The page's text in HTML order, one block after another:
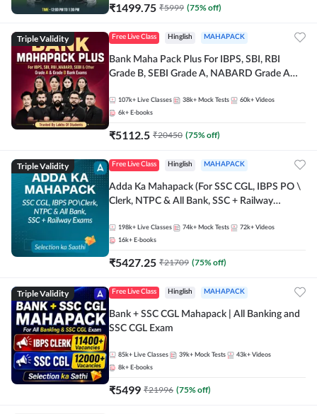
₹1499.75 ₹5999 (75% off)
Triple Validity Free Live Class Hinglish MAHAPACK
Bank Maha Pack Plus For IBPS, SBI, RBI
Grade B, SEBI Grade A, NABARD Grade A
107k+ Live Classes 38k+ Mock Tests 60k+ Videos
6k+ E-books
₹5112.5 ₹20450 (75% off)
Triple Validity Free Live Class Hinglish MAHAPACK
Adda Ka Mahapack (For SSC CGL, IBPS PO \
Clerk, NTPC & All Bank, SSC + Railway
198k+ Live Classes 74k+ Mock Tests 72k+ Videos
16k+ E-books
₹5427.25 ₹21709 (75% off)
Triple Validity Free Live Class Hinglish MAHAPACK
Bank + SSC CGL Mahapack | All Banking and
SSC CGL Exam
85k+ Live Classes 39k+ Mock Tests 43k+ Videos
8k+ E-books
₹5499 ₹21996 (75% off)